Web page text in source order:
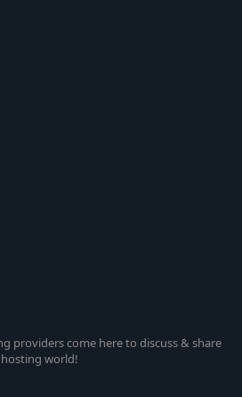
providers come here to discuss & share
world!